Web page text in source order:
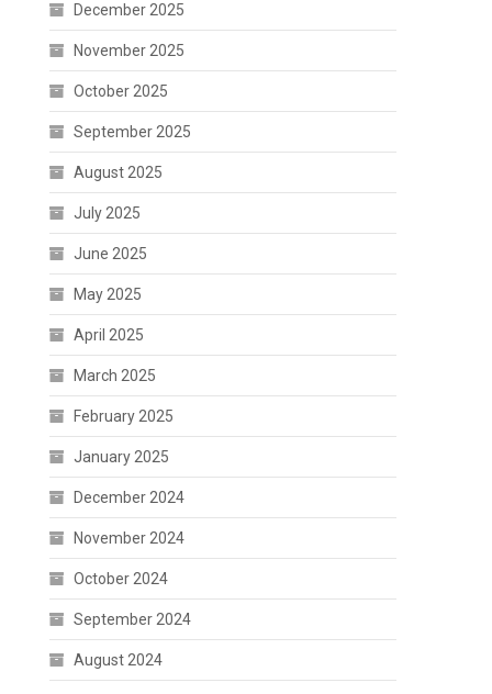
December 2025
November 2025
October 2025
September 2025
August 2025
July 2025
June 2025
May 2025
April 2025
March 2025
February 2025
January 2025
December 2024
November 2024
October 2024
September 2024
August 2024